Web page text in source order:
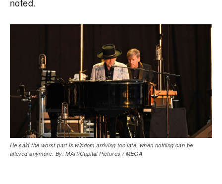
He said the worst part is wisdom arriving too late, when nothing can be
altered anymore. By: MAR/Capital Pictures / MEGA